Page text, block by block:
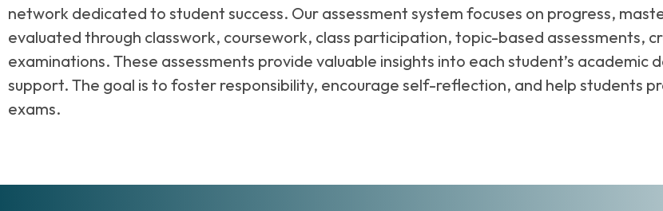
network dedicated to student success. Our assessment system focuses on progress,
evaluated through classwork, coursework, class participation, topic-based assessments,
examinations. These assessments provide valuable insights into each student’s
support. The goal is to foster responsibility, encourage self-reflection, and help students
exams.